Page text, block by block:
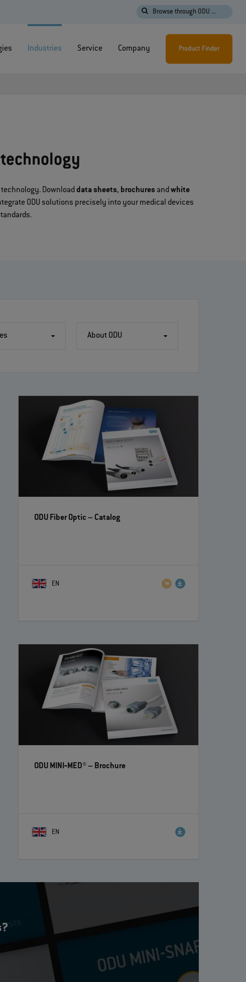
Browse through ODU ...
Industries Service Company Product Finder
Download data sheets, brochures and white
ODU solutions precisely into your medical devices
About ODU
ODU Fiber Optic – Catalog
EN
ODU MINI‐MED®– Brochure
EN